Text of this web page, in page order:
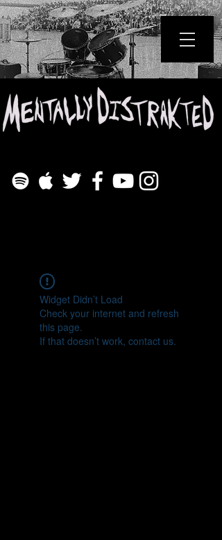
Widget Didn’t Load
Check your internet and refresh
this page.
If that doesn’t work, contact us.